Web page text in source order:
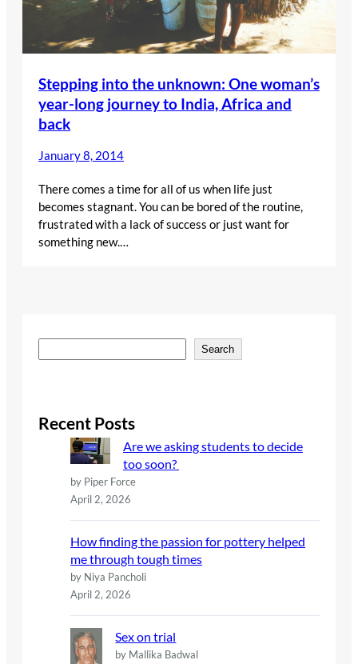
Stepping into the unknown: One woman’s
year-long journey to India, Africa and
back
January 8, 2014
There comes a time for all of us when life just
becomes stagnant. You can be bored of the routine,
frustrated with a lack of success or just want for
something new.…
e
c
h
Search
Recent Posts
Are we asking students to decide
too soon?
by Piper Force
April 2, 2026
How finding the passion for pottery helped
me through tough times
by Niya Pancholi
April 2, 2026
Sex on trial
by Mallika Badwal